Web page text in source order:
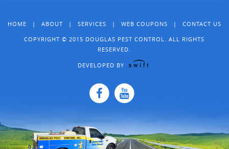
HOME | ABOUT | SERVICES | WEB COUPONS |
CONTACT US
COPYRIGHT © 2015 DOUGLAS PEST CONTROL. ALL RIGHTS
RESERVED.
DEVELOPED BY